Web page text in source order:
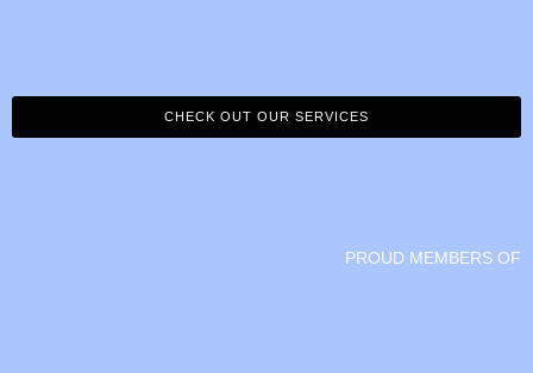
CHECK OUT OUR SERVICES
PROUD MEMBERS OF